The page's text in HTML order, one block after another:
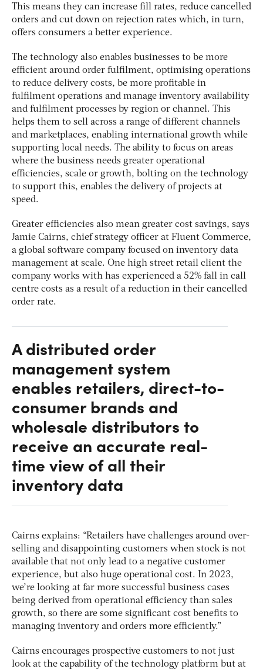
This means they can increase fill rates, reduce cancelled
orders and cut down on rejection rates which, in turn,
offers consumers a better experience.
The technology also enables businesses to be more
efficient around order fulfilment, optimising operations
to reduce delivery costs, be more profitable in
fulfilment operations and manage inventory availability
and fulfilment processes by region or channel. This
helps them to sell across a range of different channels
and marketplaces, enabling international growth while
supporting local needs. The ability to focus on areas
where the business needs greater operational
efficiencies, scale or growth, bolting on the technology
to support this, enables the delivery of projects at
speed.
Greater efficiencies also mean greater cost savings, says
Jamie Cairns, chief strategy officer at Fluent Commerce,
a global software company focused on inventory data
management at scale. One high street retail client the
company works with has experienced a 52% fall in call
centre costs as a result of a reduction in their cancelled
order rate.
A distributed order
management system
enables retailers, direct-to-
consumer brands and
wholesale distributors to
receive an accurate real-
time view of all their
inventory data
Cairns explains: “Retailers have challenges around over-
selling and disappointing customers when stock is not
available that not only lead to a negative customer
experience, but also huge operational cost. In 2023,
we’re looking at far more successful business cases
being derived from operational efficiency than sales
growth, so there are some significant cost benefits to
managing inventory and orders more efficiently.”
Cairns encourages prospective customers to not just
look at the capability of the technology platform but at